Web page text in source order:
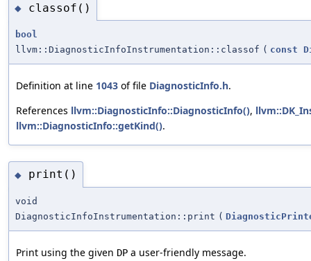
◆ classof()
bool
llvm::DiagnosticInfoInstrumentation::classof ( const
Definition at line 1043 of file DiagnosticInfo.h.
References llvm::DiagnosticInfo::DiagnosticInfo(),
llvm::DiagnosticInfo::getKind().
◆ print()
void
DiagnosticInfoInstrumentation::print (
Print using the given DP a user-friendly message.